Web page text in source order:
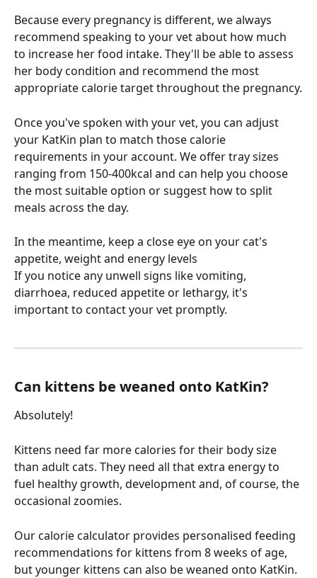
Because every pregnancy is different, we always
recommend speaking to your vet about how much
to increase her food intake. They'll be able to assess
her body condition and recommend the most
appropriate calorie target throughout the pregnancy.
Once you've spoken with your vet, you can adjust
your KatKin plan to match those calorie
requirements in your account. We offer tray sizes
ranging from 150-400kcal and can help you choose
the most suitable option or suggest how to split
meals across the day.
In the meantime, keep a close eye on your cat's
appetite, weight and energy levels
If you notice any unwell signs like vomiting,
diarrhoea, reduced appetite or lethargy, it's
important to contact your vet promptly.
Can kittens be weaned onto KatKin?
Absolutely!
Kittens need far more calories for their body size
than adult cats. They need all that extra energy to
fuel healthy growth, development and, of course, the
occasional zoomies.
Our calorie calculator provides personalised feeding
recommendations for kittens from 8 weeks of age,
but younger kittens can also be weaned onto KatKin.